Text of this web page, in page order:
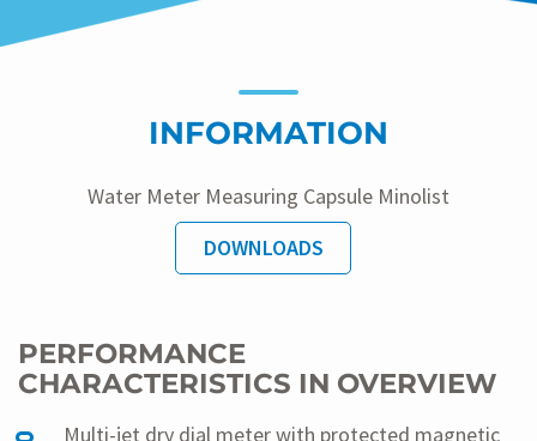
INFORMATION
Water Meter Measuring Capsule Minolist
DOWNLOADS
PERFORMANCE
CHARACTERISTICS IN OVERVIEW
Multi-jet dry dial meter with protected magnetic